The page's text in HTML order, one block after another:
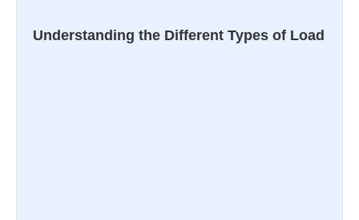
Understanding the Different Types of Load